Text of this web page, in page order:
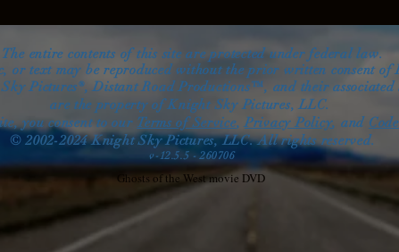
The entire contents of this site are protected under federal law.
or text may be reproduced without the prior written consent of
Pictures®, Distant Road Productions™, and their associated
are the property of Knight Sky Pictures, LLC.
you consentto our Terms of Service,Privacy Policy, and
© 2002-2024 Knight Sky Pictures, LLC. All rights reserved.
v-12.5.5 - 260706
Ghosts of the West movie DVD